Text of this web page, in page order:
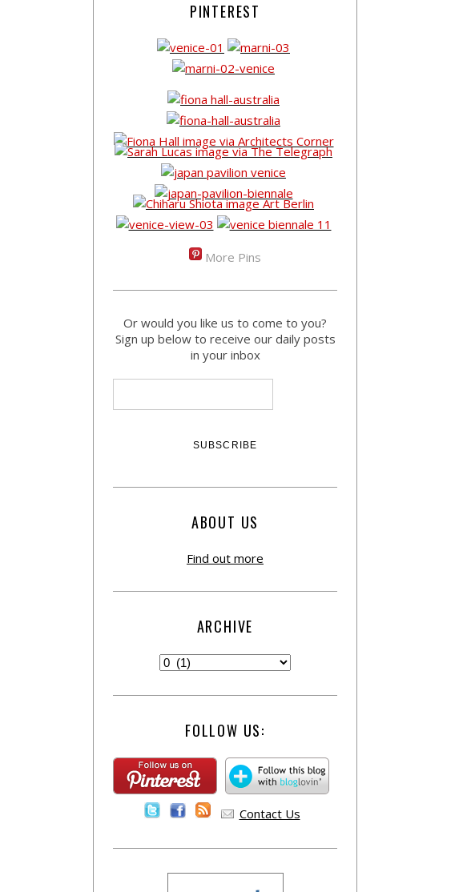
PINTEREST
More Pins
Or would you like us to come to you?
Sign up below to receive our daily posts
in your inbox
ABOUT US
Find out more
ARCHIVE
FOLLOW US:
Contact Us